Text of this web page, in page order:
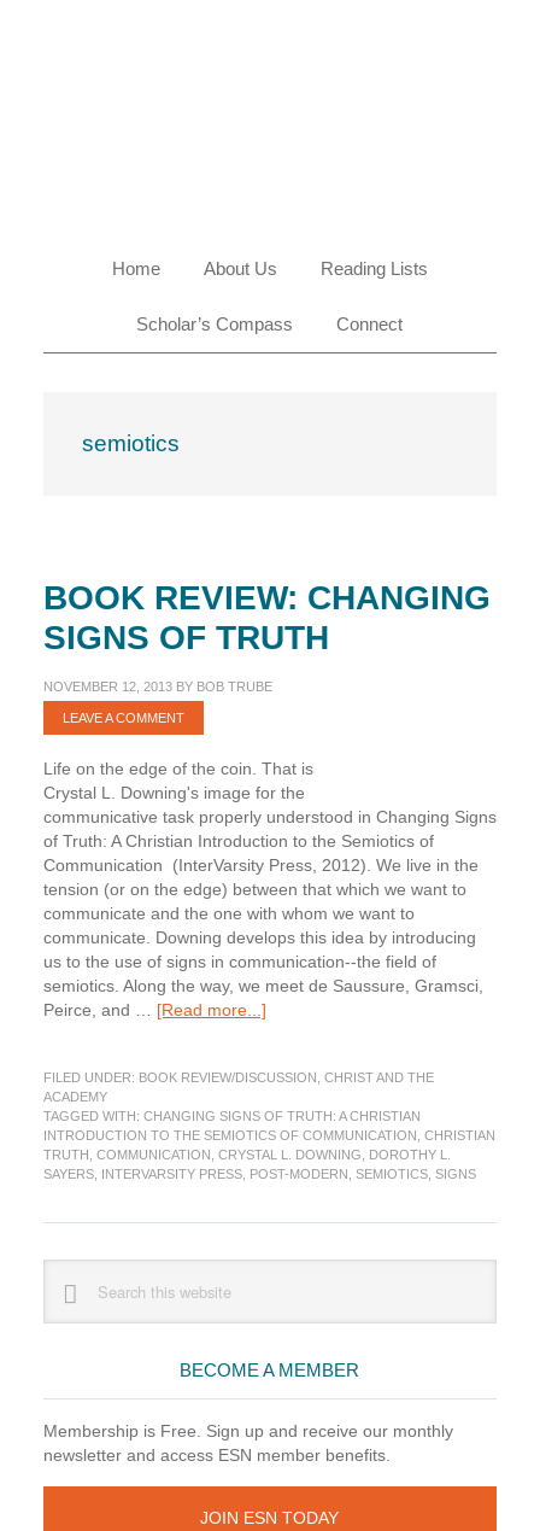
Home About Us Reading Lists
Scholar’s Compass Connect
semiotics
BOOK REVIEW: CHANGING
SIGNS OF TRUTH
NOVEMBER 12, 2013BY BOB TRUBE
LEAVE A COMMENT
Life on the edge of the coin. That is
Crystal L. Downing's image for the
communicative task properly understood in Changing Signs
of Truth: A Christian Introduction to the Semiotics of
Communication (InterVarsity Press, 2012). We live in the
tension (or on the edge) between that which we want to
communicate and the one with whom we want to
communicate. Downing develops this idea by introducing
us to the use of signs in communication--the field of
semiotics. Along the way, we meet de Saussure, Gramsci,
Peirce, and … [Read more...]about
Changing
of
Truth
FILED UNDER: BOOK REVIEW/DISCUSSION CHRIST AND THE
ACADEMY
TAGGED WITH: CHANGING SIGNS OF TRUTH: A CHRISTIAN
INTRODUCTION TO THE SEMIOTICS OF COMMUNICATION CHRISTIAN
TRUTH COMMUNICATION CRYSTAL L. DOWNING
DOROTHY L.
SAYERS, INTERVARSITY PRESS, POST-MODERN SEMIOTICS, SIGNS
Sidebar
website
BECOME A MEMBER
Membership is Free. Sign up and receive our monthly
newsletter and access ESN member benefits.
JOIN ESN TODAY